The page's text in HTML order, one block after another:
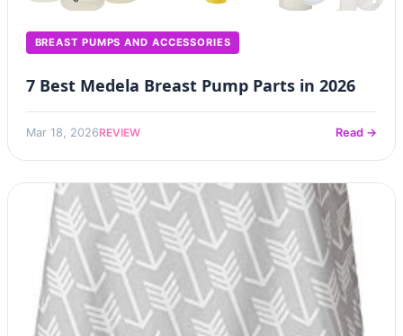
BREAST PUMPS AND ACCESSORIES
7 Best Medela Breast Pump Parts in 2026
Mar 18, 2026REVIEW Read →